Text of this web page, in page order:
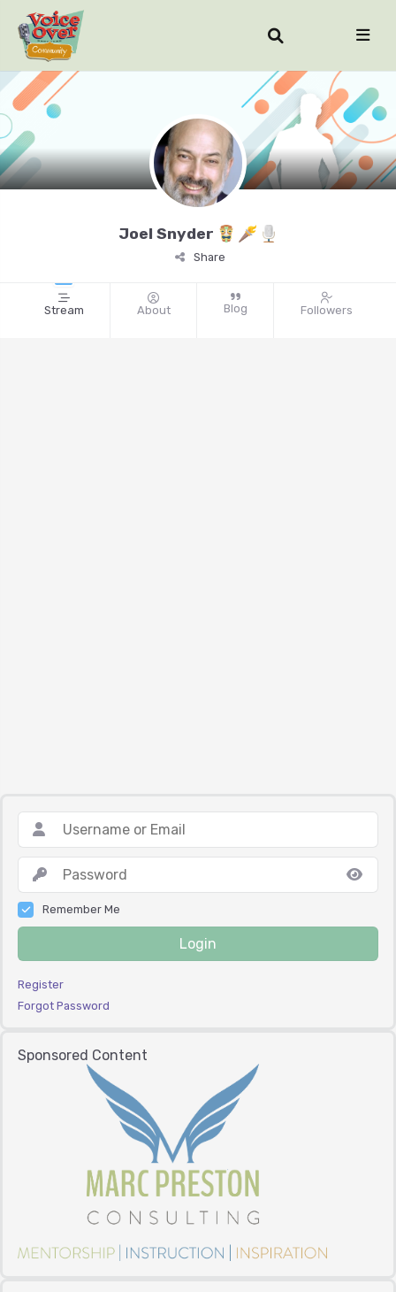
Joel Snyder
Share
Stream About Blog Followers
Remember Me
Login
Register
Forgot Password
Sponsored Content